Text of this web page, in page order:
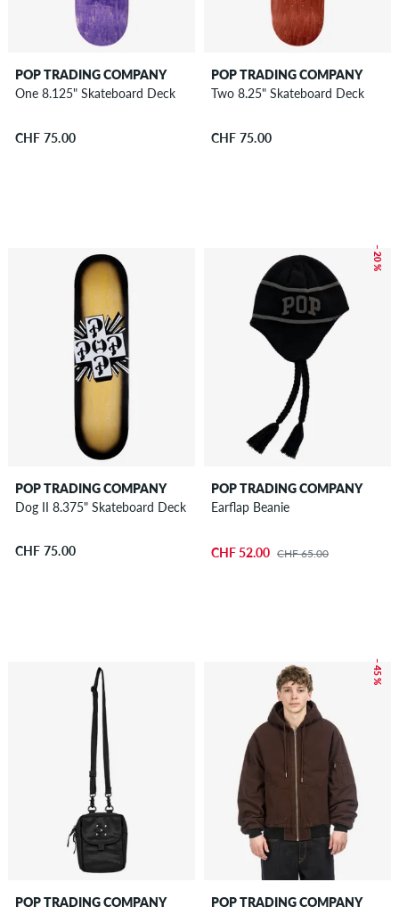
POP TRADING COMPANY
One 8.125" Skateboard Deck
CHF 75.00
POP TRADING COMPANY
Two 8.25" Skateboard Deck
CHF 75.00
POP TRADING COMPANY
Dog II 8.375" Skateboard Deck
CHF 75.00
– 20 %
POP TRADING COMPANY
Earflap Beanie
CHF 52.00 CHF 65.00
POP TRADING COMPANY
– 45 %
POP TRADING COMPANY